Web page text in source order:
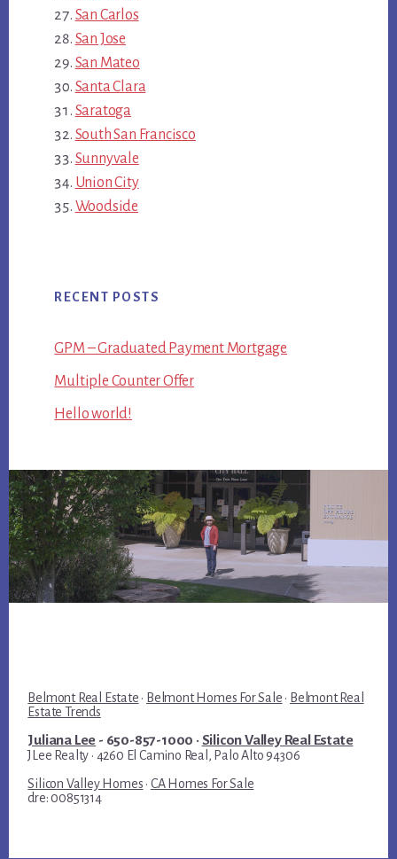
San Carlos
San Jose
San Mateo
Santa Clara
Saratoga
South San Francisco
Sunnyvale
Union City
Woodside
RECENT POSTS
GPM – Graduated Payment Mortgage
Multiple Counter Offer
Hello world!
Belmont Real Estate · Belmont Homes For Sale · Belmont Real
Estate Trends
Juliana Lee - 650-857-1000 · Silicon Valley Real Estate
JLee Realty · 4260 El Camino Real, Palo Alto 94306
Silicon Valley Homes · CA Homes For Sale
dre: 00851314